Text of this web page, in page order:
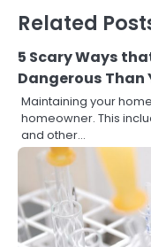
Related
5 Scary Ways
Dangerous Than
Maintaining your
homeowner. This
and other…